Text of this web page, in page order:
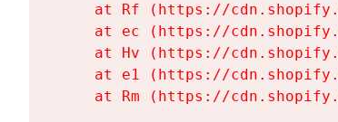
at Rf (https://
at ec (https://
at Hv (https://
at e1 (https://
at Rm (https://